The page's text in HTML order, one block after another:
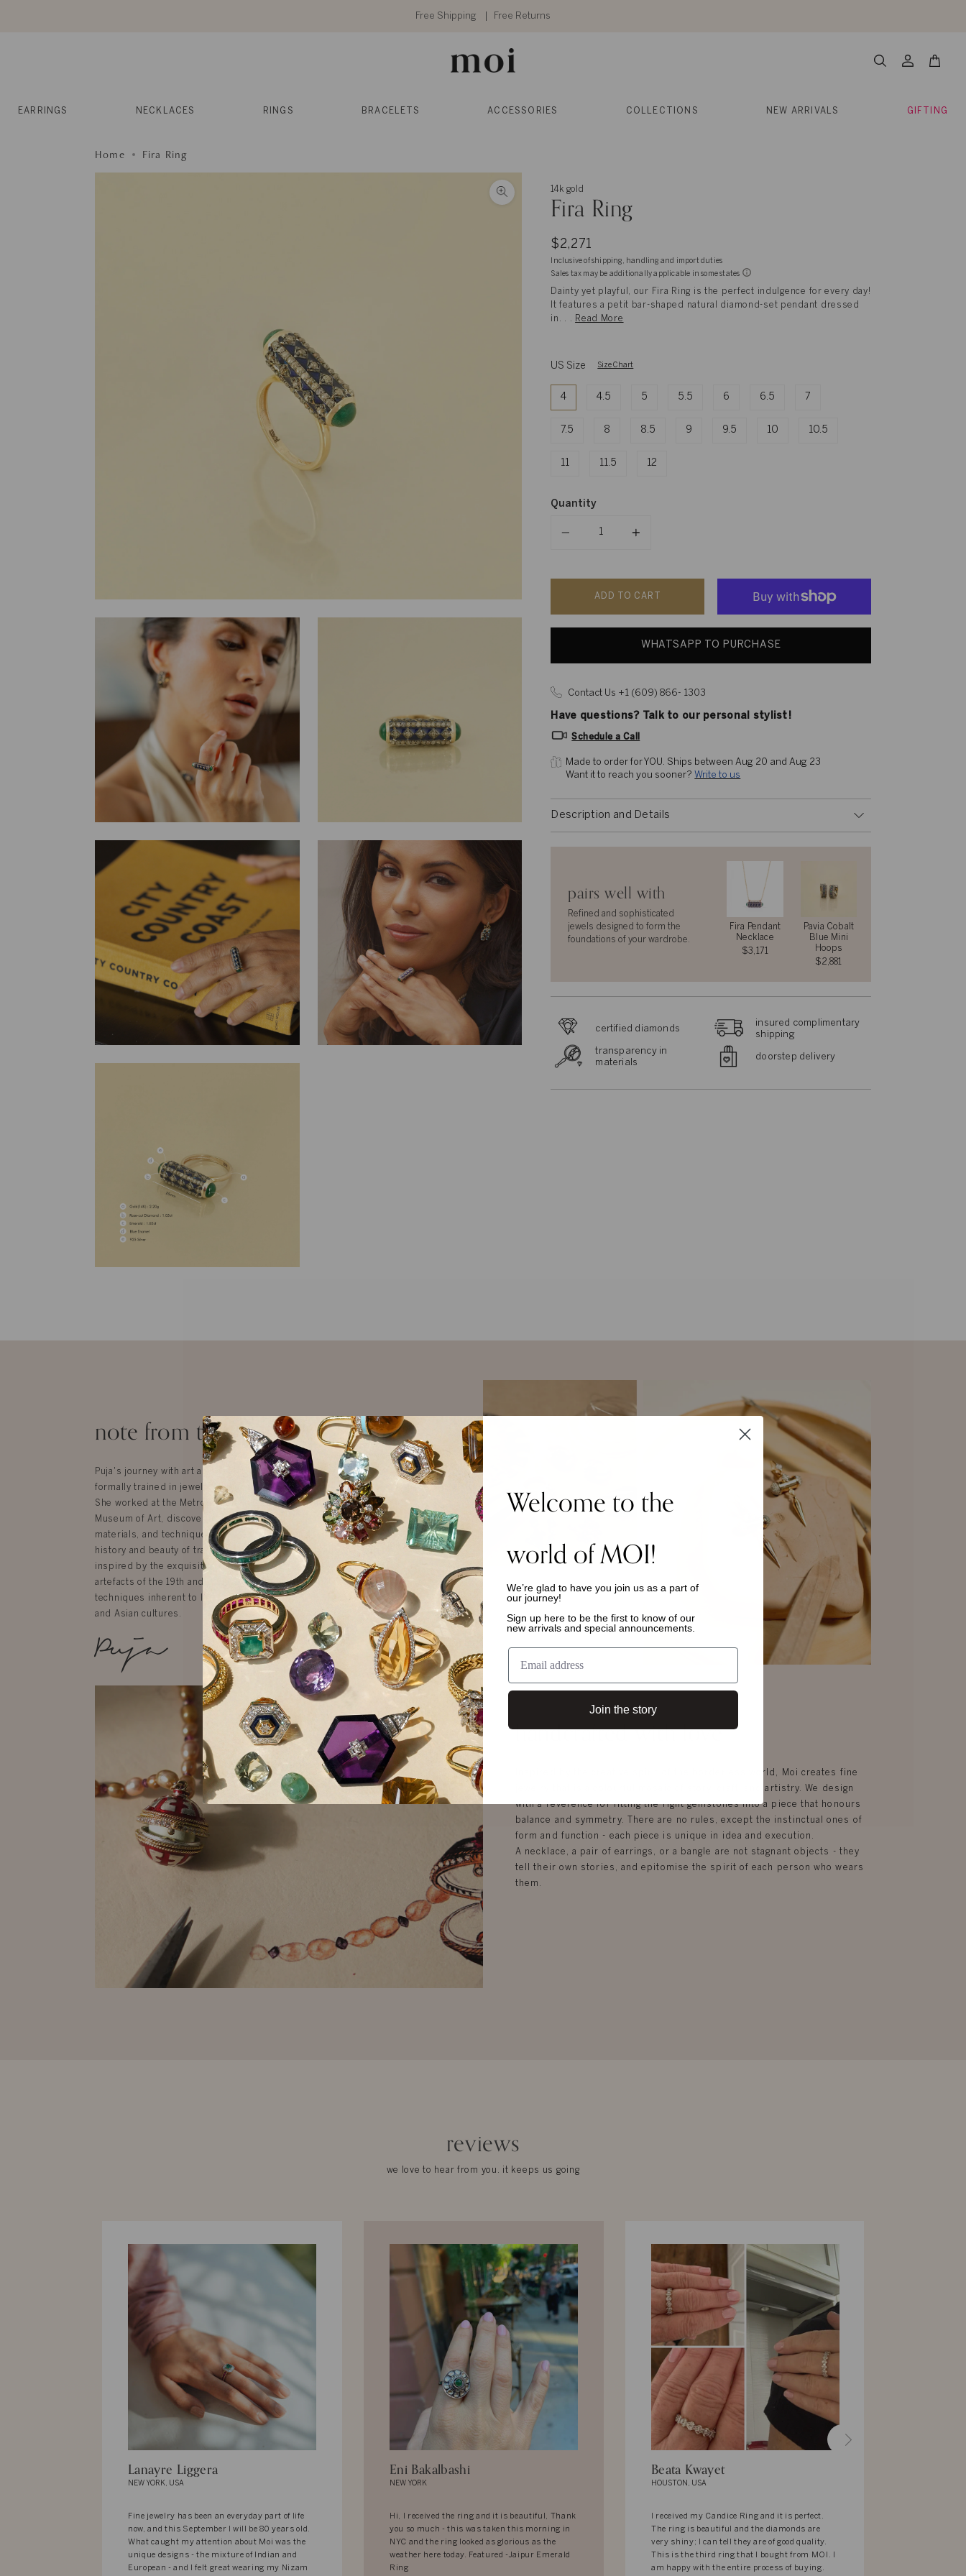
Free Shipping Free Returns
Search
My
Cart
EARRINGS NECKLACES RINGS BRACELETS ACCESSORIES COLLECTIONS NEW ARRIVALS GIFTING
Home Fira Ring
14k gold
Fira Ring
$2,271
Inclusive of shipping, handling and import duties
Sales tax may be additionally applicable in some states
Dainty yet playful, our Fira Ring is the perfect indulgence for every day!
It features a petit bar-shaped natural diamond-set pendant dressed
in. . .
Read More
US Size Size Chart
4 4.5 5 5.5 6 6.5 7
7.5 8 8.5 9 9.5 10 10.5
11.5 12
Quantity
ADD TO CART
WHATSAPP TO PURCHASE
Contact Us +1 (609) 866- 1303
Have questions? Talk to our personal stylist!
Schedule a Call
Made to order for YOU. Ships between Aug 20 and Aug 23
Want it to reach you sooner? Write to us
Description and Details
pairs well with
Refined and sophisticated
jewels designed to form the
foundations of your wardrobe.
Fira Pendant
Necklace
$3,171
Pavia Cobalt
Blue Mini
Hoops
$2,881
certified diamonds
insured complimentary
shipping
transparency in
materials
doorstep delivery
note from the designer
Puja's journey with art and design started in New York, where she was
formally trained in jewelry design at the Fashion Institute of Technology.
She worked at the Metropolitan Museum of Art and the Brooklyn
Museum of Art, discovering India’s incredible heritage in crafts,
materials, and techniques, which is where her deep fascination with the
history and beauty of traditional Indian jewelry began. She is deeply
inspired by the exquisite textiles, jewelry, furniture, and household
artefacts of the 19th and 20th centuries that use materials and
techniques inherent to India but are influenced by Persian, European,
and Asian cultures.
Puja
handcrafted with love
Inspired by the creative spirit of the borderless world, Moi creates fine
jewelry that is a colourful mosaic of story, craft, and artistry. We design
with a reverence for fitting the right gemstones into a piece that honours
balance and symmetry. There are no rules, except the instinctual ones of
form and function - each piece is unique in idea and execution.
A necklace, a pair of earrings, or a bangle are not stagnant objects - they
tell their own stories, and epitomise the spirit of each person who wears
them.
reviews
we love to hear from you. it keeps us going
Lanayre Liggera
NEW YORK, USA
Fine jewelry has been an everyday part of life
now, and this September I will be 80 years old.
What caught my attention about Moi was the
unique designs - the mixture of Indian and
European - and I felt great wearing my Nizam
Eni Bakalbashi
NEW YORK
Hi, I received the ring and it is beautiful, Thank
you so much - this was taken this morning in
NYC and the ring looked as glorious as the
weather here today. Featured -Jaipur Emerald
Ring
Beata Kwayet
HOUSTON, USA
I received my Candice Ring and it is perfect.
The ring is beautiful and the diamonds are
very shiny; I can tell they are of good quality.
This is the third ring that I bought from MOI. I
am happy with the entire process of buying.
Welcome to the
world of MOI!
We’re glad to have you join us as a part of
our journey!
Sign up here to be the first to know of our
new arrivals and special announcements.
Join the story